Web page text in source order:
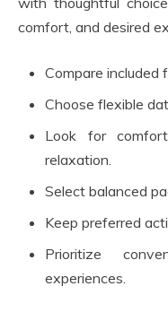
comfort, and desired
Compare included
Choose flexible
Look for
relaxation.
Select balanced
Keep preferred
Prioritize
experiences.